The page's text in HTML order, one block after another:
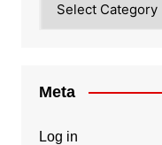
Meta
Log in